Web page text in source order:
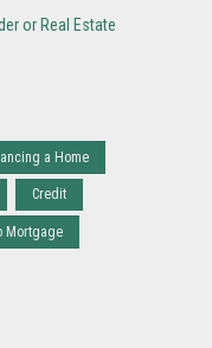
or Real Estate
a Home
Credit
Mortgage